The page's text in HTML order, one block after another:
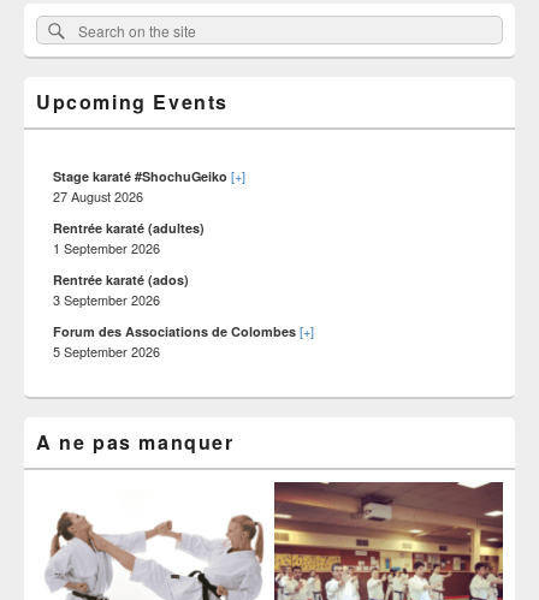
Primary
Sidebar
Widget
Search :Search
on
site
Upcoming Events
Stage karaté #ShochuGeiko [+]
27 August 2026
Rentrée karaté (adultes)
1 September 2026
Rentrée karaté (ados)
3 September 2026
Forum des Associations de Colombes [+]
5 September 2026
A ne pas manquer